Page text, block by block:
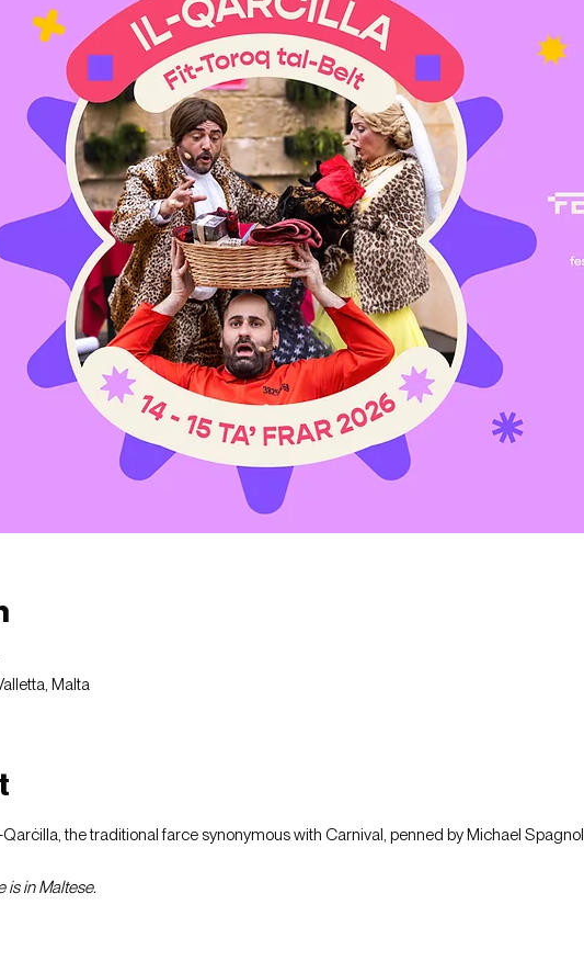
Malta
the traditional farce synonymous with Carnival, penned by Michael Spagnol .
is in Maltese.